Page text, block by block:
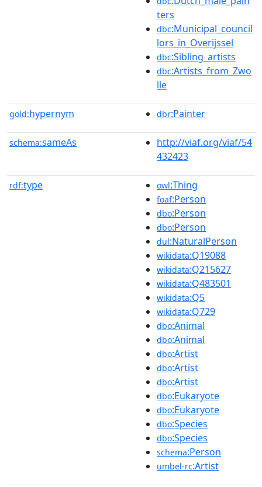
ters
dbc:Municipal_council
lors_in_Overijssel
dbc:Sibling_artists
dbc:Artists_from_Zwo
lle
gold:hypernym dbr:Painter
schema:sameAs
http://viaf.org/viaf/54
432423
rdf:type owl:Thing
foaf:Person
dbo:Person
dbo:Person
dul:NaturalPerson
wikidata:Q19088
wikidata:Q215627
wikidata:Q483501
wikidata:Q5
wikidata:Q729
dbo:Animal
dbo:Animal
dbo:Artist
dbo:Artist
dbo:Artist
dbo:Eukaryote
dbo:Eukaryote
dbo:Species
dbo:Species
schema:Person
umbel-rc:Artist